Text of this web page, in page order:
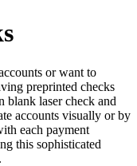
or want to
preprinted checks
blank laser check and
accounts visually or by
each payment
this sophisticated